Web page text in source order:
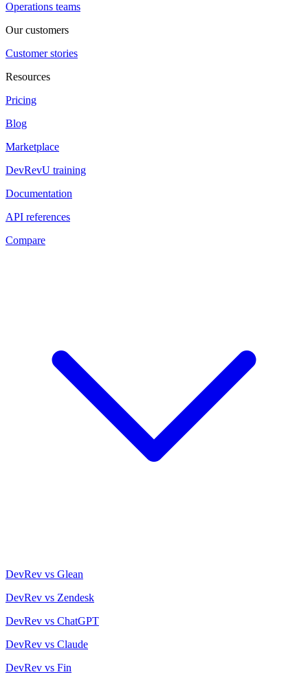
Operations teams
Our customers
Customer stories
Resources
Pricing
Blog
Marketplace
DevRevU training
Documentation
API references
Compare
DevRev vs Glean
DevRev vs Zendesk
DevRev vs ChatGPT
DevRev vs Claude
DevRev vs Fin